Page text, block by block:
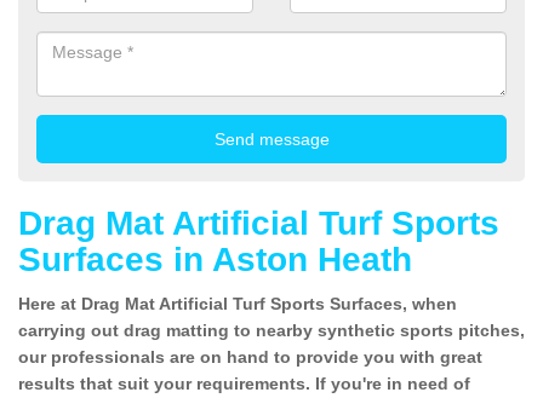
Drag Mat Artificial Turf Sports
Surfaces in Aston Heath
Here at Drag Mat Artificial Turf Sports Surfaces, when
carrying out drag matting to nearby synthetic sports pitches,
our professionals are on hand to provide you with great
results that suit your requirements. If you're in need of